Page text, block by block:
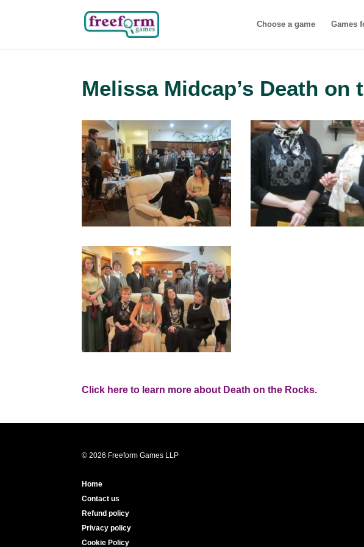
Choose a game Games
Melissa Midcap’s Death on
Click here to learn more about Death on the Rocks.
© 2026 Freeform Games LLP
Home
Contact us
Refund policy
Privacy policy
Cookie Policy